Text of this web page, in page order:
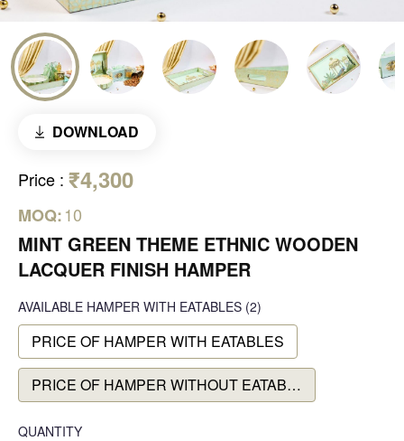
DOWNLOAD
Price : ₹4,300
MOQ:10
MINT GREEN THEME ETHNIC WOODEN
LACQUER FINISH HAMPER
AVAILABLE HAMPER WITH EATABLES (2)
PRICE OF HAMPER WITH EATABLES
PRICE OF HAMPER WITHOUT EATABLES
QUANTITY